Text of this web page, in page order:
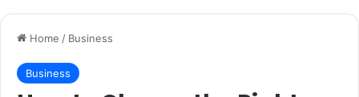
Home / Business
Business